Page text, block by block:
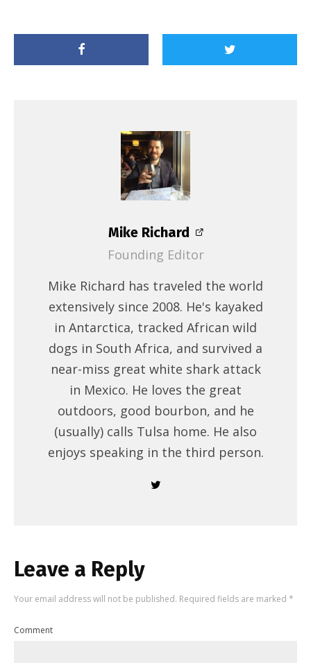
Mike Richard
Founding Editor
Mike Richard has traveled the world
extensively since 2008. He's kayaked
in Antarctica, tracked African wild
dogs in South Africa, and survived a
near-miss great white shark attack
in Mexico. He loves the great
outdoors, good bourbon, and he
(usually) calls Tulsa home. He also
enjoys speaking in the third person.
Leave a Reply
Your email address will not be published. Required fields are marked *
Comment